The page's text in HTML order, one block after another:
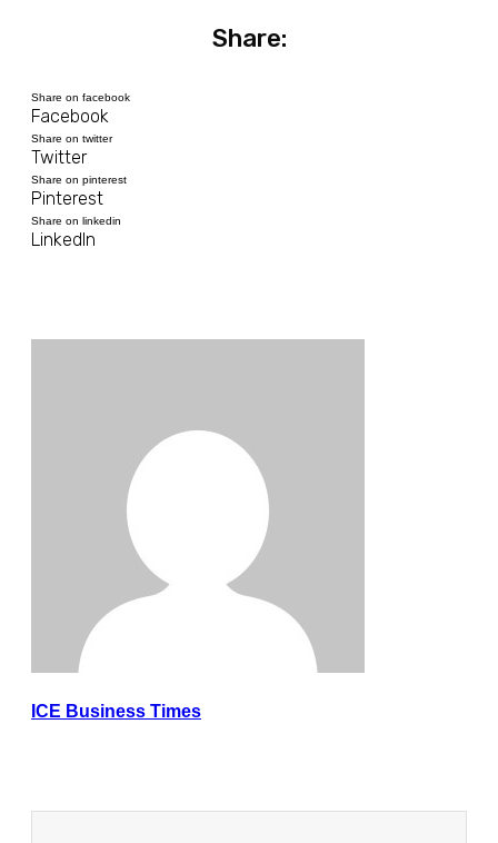
Share:
Share on facebook
Facebook
Share on twitter
Twitter
Share on pinterest
Pinterest
Share on linkedin
LinkedIn
ICE Business Times